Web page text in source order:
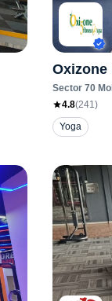
Oxizone
Sector 70
4.8(241)
Yoga